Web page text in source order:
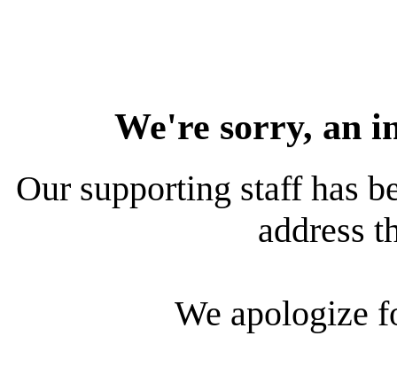
We're sorry, an
Our supporting staff has
address
We apologize